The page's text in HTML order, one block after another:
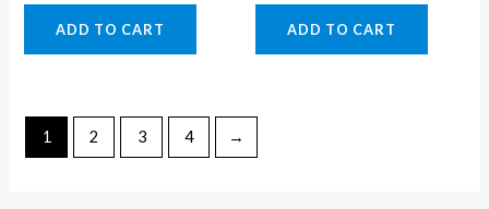
ADD TO CART ADD TO CART
1 2 3 4 →